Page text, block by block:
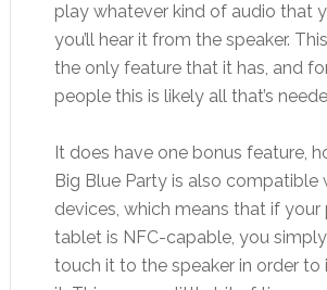
play whatever kind of audio that
you’ll hear it from the speaker.
the only feature that it has, and
people this is likely all that’s
It does have one bonus feature,
Big Blue Party is also compatible
devices, which means that if your
tablet is NFC-capable, you
touch it to the speaker in order to